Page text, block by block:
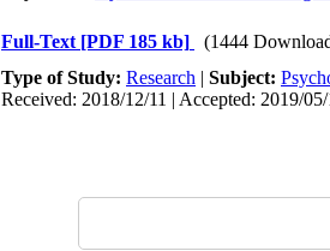
Full-Text [PDF 185 kb]
(1444
Type of Study: Research | Subject:
Received: 2018/12/11 | Accepted: 2019/